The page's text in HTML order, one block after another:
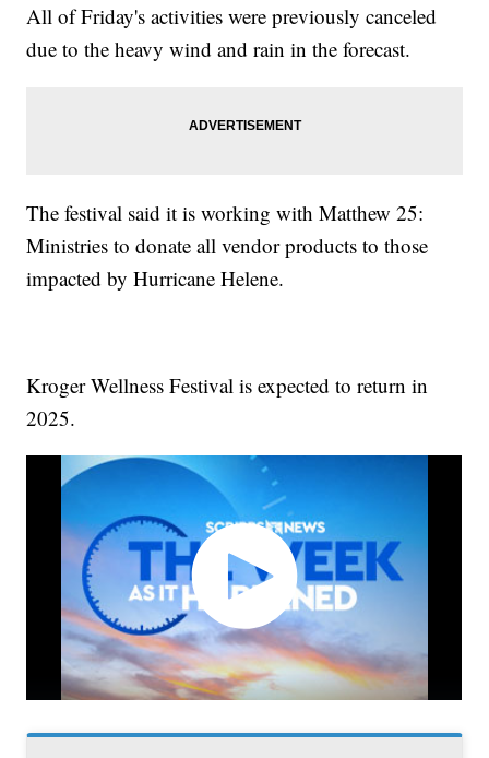
All of Friday's activities were previously canceled
due to the heavy wind and rain in the forecast.
The festival said it is working with Matthew 25:
Ministries to donate all vendor products to those
impacted by Hurricane Helene.
Kroger Wellness Festival is expected to return in
2025.